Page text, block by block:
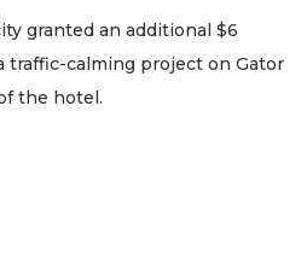
granted an additional $6
traffic-calming project on Gator
the hotel.